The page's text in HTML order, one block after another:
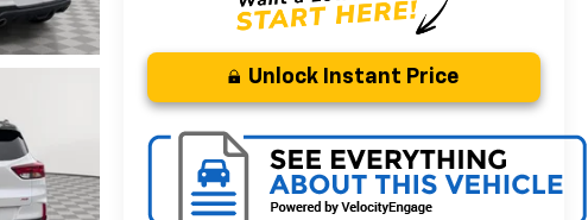
Unlock Instant Price